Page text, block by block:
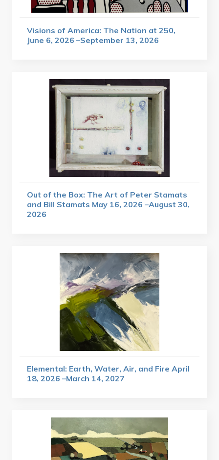
Visions of America: The Nation at 250,
June 6, 2026 –September 13, 2026
Out of the Box: The Art of Peter Stamats
and Bill Stamats May 16, 2026 –August 30,
2026
Elemental: Earth, Water, Air, and Fire April
18, 2026 –March 14, 2027